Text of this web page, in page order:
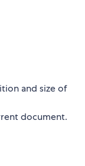
and size of
document.